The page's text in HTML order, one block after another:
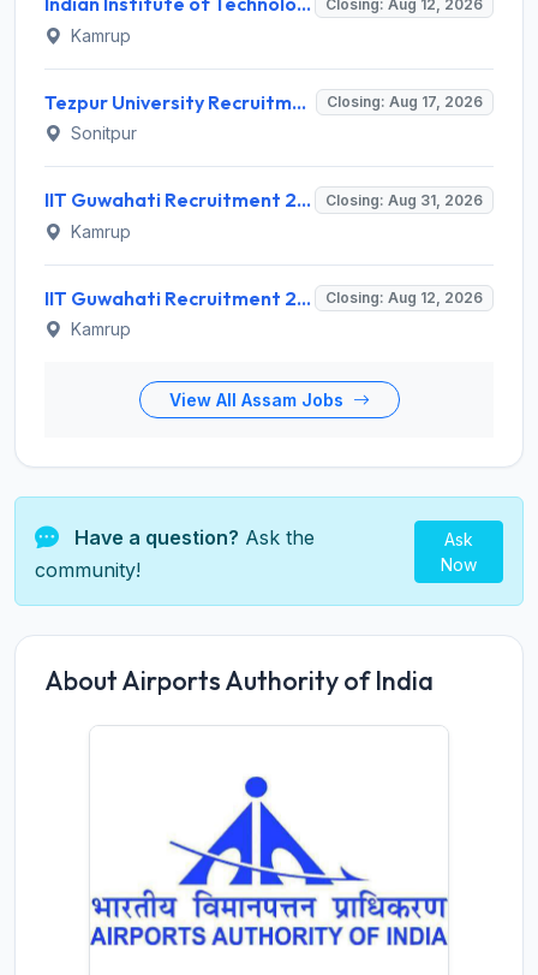
Closing: Aug 12, 2026
Kamrup
Tezpur University Recruitment 2026 for 1 Assistant Professor (Contractual) – Apply Online @ tezu.ernet.in Closing: Aug 17, 2026
Sonitpur
IIT Guwahati Recruitment 2026 for Assistant Professor (Grade I/II) – Apply Online @ iitg.ac.in Closing: Aug 31, 2026
Kamrup
IIT Guwahati Recruitment 2026 for 12 Project Staff – Apply Online @ iitg.ac.in Closing: Aug 12, 2026
Kamrup
View All Assam Jobs
Have a question? Ask the
community!
Ask
Now
About Airports Authority of India